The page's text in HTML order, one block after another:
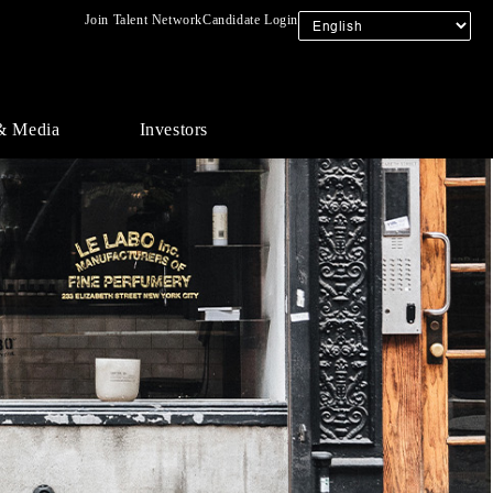
Join Talent NetworkCandidate Login
Media Investors